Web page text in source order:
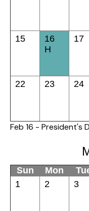
15
16
H
17
22 23 24
Feb 16 - President's
Sun Mon
1
2 3